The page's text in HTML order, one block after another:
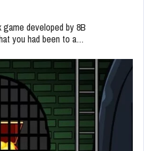
developed by 8B
you had been to a…